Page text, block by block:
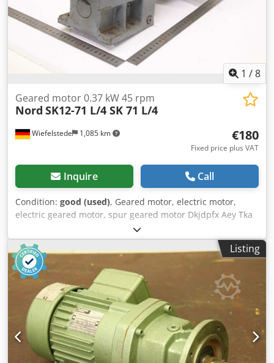
1 /8
Wiefelstede 1,085 km
Geared motor 0.37 kW 45 rpm
Nord SK12-71 L/4 SK 71 L/4
€180
Fixed price plus VAT
Inquire Call
Condition: good (used), Geared motor, electric motor,
electric geared motor, spur geared motor Dkjdpfx Aey Tka
Iocyjr Manufacturer: Nord, geared motor -Gearbox: Type
SK12-71 L/4 i= 31.19 -Speed: 45 rpm -Engine: Nord type SK
71 L/4 -Power: 0.37 kW -Protection class: IP54 -Shaft: Ø 25 x
50 mm -Dimensions: 455/190/H170 mm -Weight: 16.4 kg
Listing